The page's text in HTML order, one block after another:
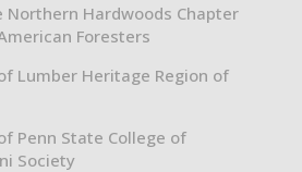
Northern Hardwoods Chapter
Foresters
Lumber Heritage Region of
Penn State College of
Society